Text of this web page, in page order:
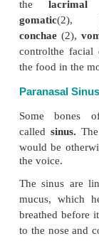
surface of
sinus and
vertebra and
3.7–3.15.